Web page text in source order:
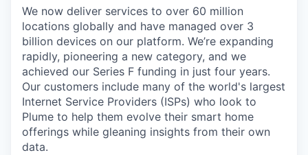
We now deliver services to over 60 million
locations globally and have managed over 3
billion devices on our platform. We’re expanding
rapidly, pioneering a new category, and we
achieved our Series F funding in just four years.
Our customers include many of the world's largest
Internet Service Providers (ISPs) who look to
Plume to help them evolve their smart home
offerings while gleaning insights from their own
data.